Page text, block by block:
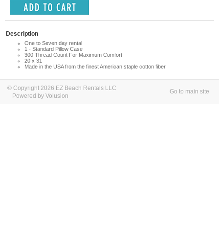
Description
One to Seven day rental
1 - Standard Pillow Case
300 Thread Count For Maximum Comfort
20 x 31
Made in the USA from the finest American staple cotton fiber
© Copyright 2026 EZ Beach Rentals LLC
Powered by Volusion
Go to main site